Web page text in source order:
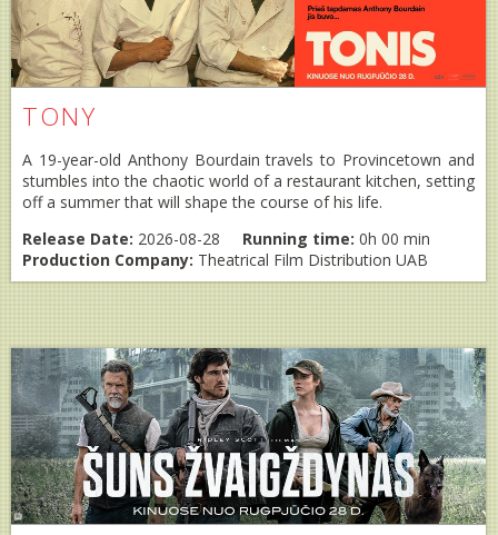
TONY
A 19-year-old Anthony Bourdain travels to Provincetown and
stumbles into the chaotic world of a restaurant kitchen, setting
off a summer that will shape the course of his life.
Release Date: 2026-08-28 Running time: 0h 00 min
Production Company: Theatrical Film Distribution UAB